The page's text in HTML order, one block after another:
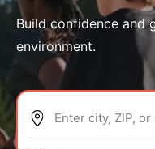
ABOUT
Build confidence and
environment.
Enter city, ZIP, or